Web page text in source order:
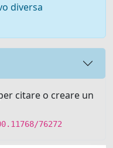
diversa
citare o creare un
76272